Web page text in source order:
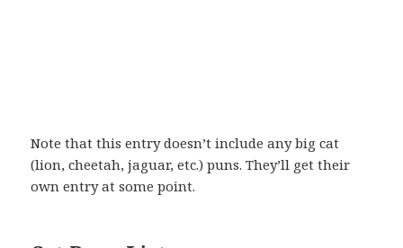
Note that this entry doesn’t include any big cat
(lion, cheetah, jaguar, etc.) puns. They’ll get their
own entry at some point.